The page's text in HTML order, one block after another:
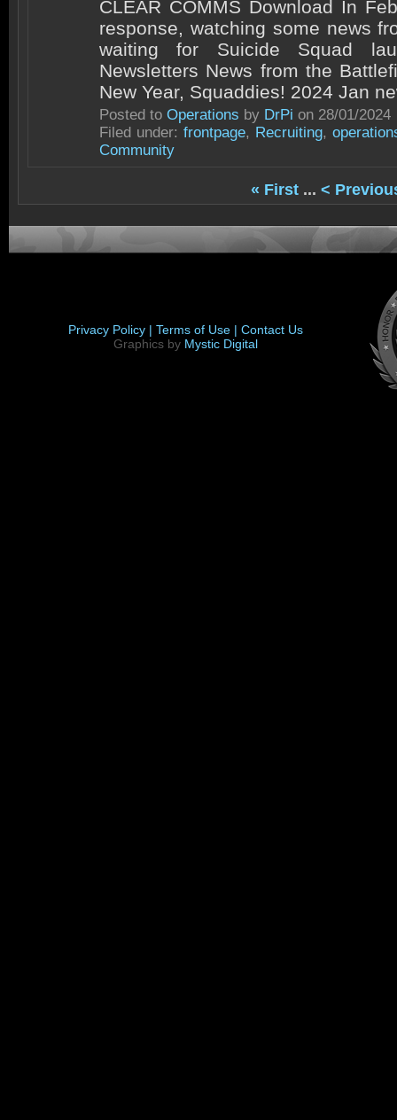
CLEAR COMMS Download In
response, watching some news
waiting for Suicide Squad
Newsletters News from the
New Year, Squaddies! 2024 Jan
Posted to Operations by DrPi on 28/01/2024
Filed under:frontpage, Recruiting,
Community
« First ... <
Privacy Policy | Terms of Use | Contact Us
Graphics by Mystic Digital